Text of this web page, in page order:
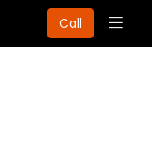
Call